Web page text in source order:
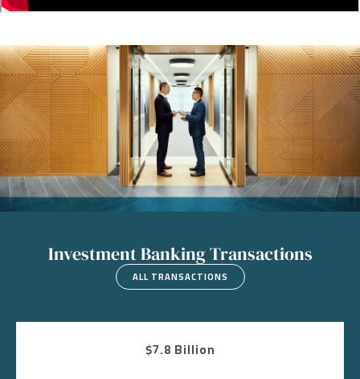
Image
Investment Banking Transactions
ALL TRANSACTIONS
$7.8 Billion